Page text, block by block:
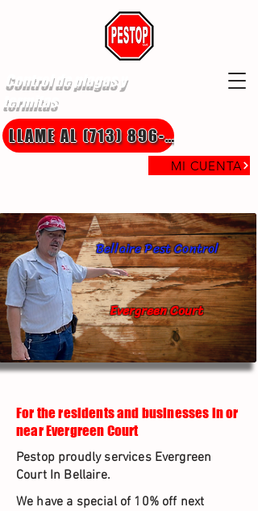
Control de plagas y
termitas
MI CUENTA
LLAME AL (713) 896-8850
Evergreen Court
Bellaire Pest Control
For the residents and businesses in or
near Evergreen Court
Pestop proudly services Evergreen
Court In Bellaire.
We have a special of 10% off next